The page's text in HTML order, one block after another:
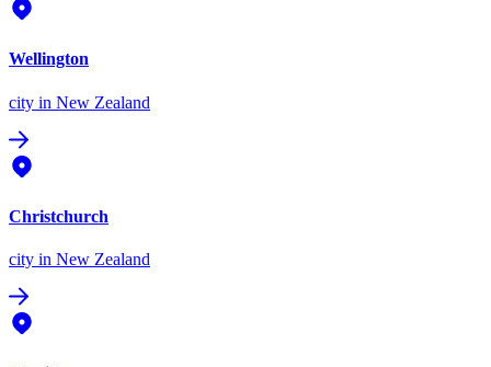
Wellington
city in New Zealand
Christchurch
city in New Zealand